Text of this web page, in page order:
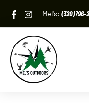
content
Mel's: (320)796-